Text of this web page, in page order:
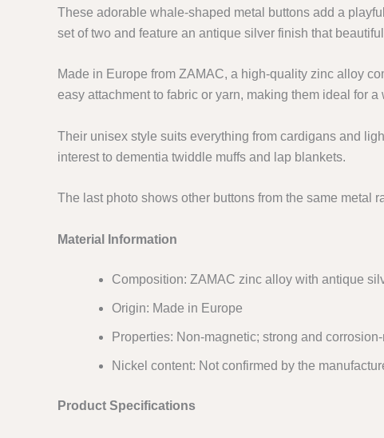
These adorable whale-shaped metal buttons add a
set of two and feature an antique silver finish that
Made in Europe from ZAMAC, a high-quality zinc alloy
easy attachment to fabric or yarn, making them ideal for
Their unisex style suits everything from cardigans and
interest to dementia twiddle muffs and lap blankets.
The last photo shows other buttons from the same metal
Material Information
Composition: ZAMAC zinc alloy with antique
Origin: Made in Europe
Properties: Non-magnetic; strong and
Nickel content: Not confirmed by the
Product Specifications